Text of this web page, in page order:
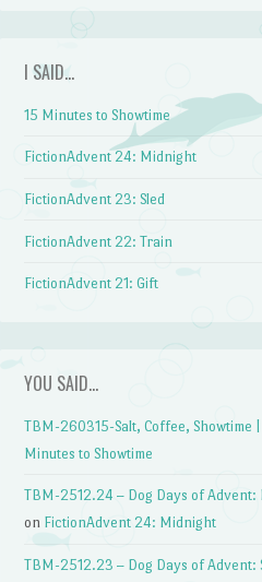
I SAID…
15 Minutes to Showtime
FictionAdvent 24: Midnight
FictionAdvent 23: Sled
FictionAdvent 22: Train
FictionAdvent 21: Gift
YOU SAID…
TBM-260315-Salt, Coffee, Showtime
Minutes to Showtime
TBM-2512.24 – Dog Days of
on FictionAdvent 24: Midnight
TBM-2512.23 – Dog Days of Advent: